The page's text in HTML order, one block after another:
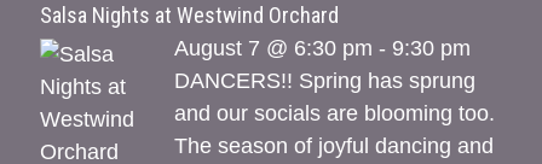
Salsa Nights at Westwind Orchard
August 7 @ 6:30 pm - 9:30 pm
DANCERS!! Spring has sprung
and our socials are blooming too.
The season of joyful dancing and